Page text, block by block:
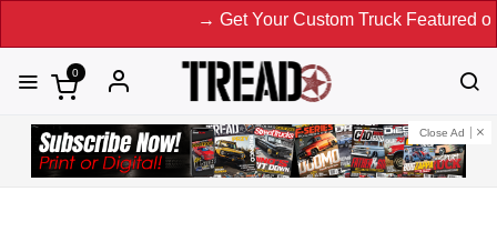
→ Get Your Custom Truck Featured on Print
0
Close Ad